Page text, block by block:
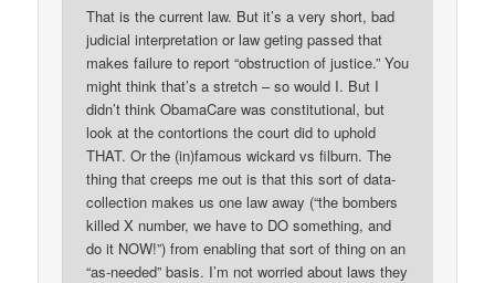
That is the current law. But it’s a very short, bad
judicial interpretation or law geting passed that
makes failure to report “obstruction of justice.” You
might think that’s a stretch – so would I. But I
didn’t think ObamaCare was constitutional, but
look at the contortions the court did to uphold
THAT. Or the (in)famous wickard vs filburn. The
thing that creeps me out is that this sort of data-
collection makes us one law away (“the bombers
killed X number, we have to DO something, and
do it NOW!”) from enabling that sort of thing on an
“as-needed” basis. I’m not worried about laws they